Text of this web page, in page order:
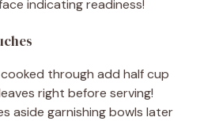
indicating readiness!
through add half cup
right before serving!
aside garnishing bowls later